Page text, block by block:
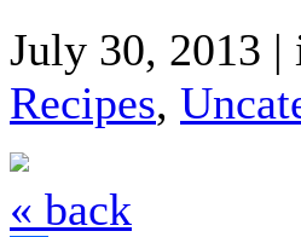
July 30, 2013 |
Recipes,
« back